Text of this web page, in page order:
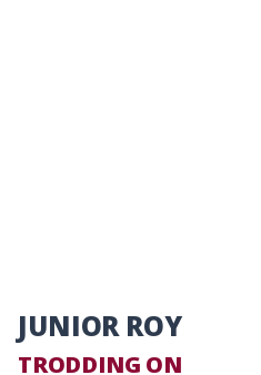
JUNIOR ROY
TRODDING ON